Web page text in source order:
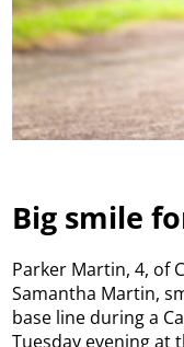
Big smile
Parker Martin, 4, of
Samantha Martin,
base line during a
Tuesday evening at